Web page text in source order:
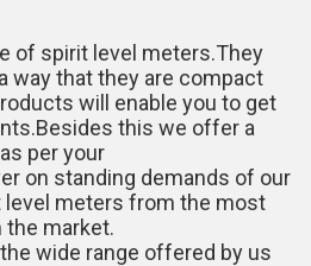
of spirit level meters.They
way that they are compact
will enable you to get
this we offer a
per your
on standing demands of our
meters from the most
the market.
wide range offered by us